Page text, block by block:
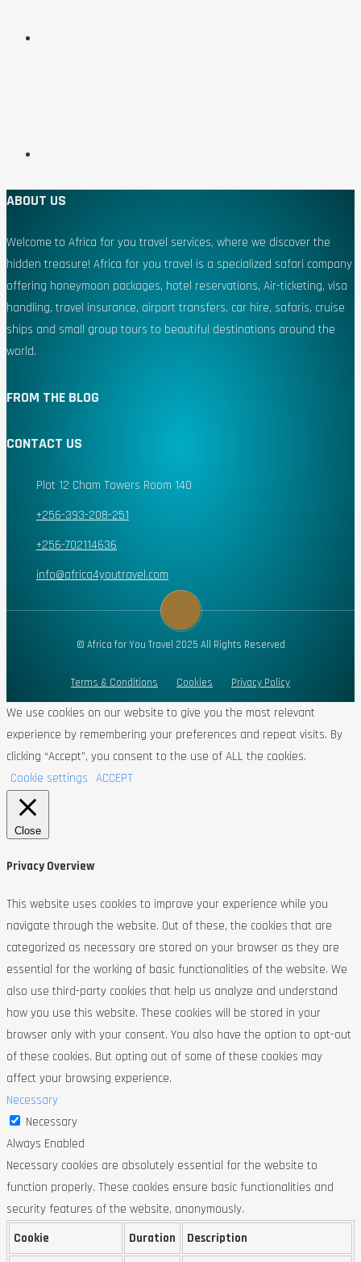
ABOUT US
Welcome to Africa for you travel services, where we discover the
hidden treasure! Africa for you travel is a specialized safari company
offering honeymoon packages, hotel reservations, Air-ticketing, visa
handling, travel insurance, airport transfers, car hire, safaris, cruise
ships and small group tours to beautiful destinations around the
world.
FROM THE BLOG
CONTACT US
Plot 12 Cham Towers Room 140
+256-393-208-251
+256-702114636
info@africa4youtravel.com
© Africa for You Travel 2025 All Rights Reserved
Terms & Conditions Cookies Privacy Policy
We use cookies on our website to give you the most relevant
experience by remembering your preferences and repeat visits. By
clicking “Accept”, you consent to the use of ALL the cookies.
Cookie settings ACCEPT
Close
Privacy Overview
This website uses cookies to improve your experience while you
navigate through the website. Out of these, the cookies that are
categorized as necessary are stored on your browser as they are
essential for the working of basic functionalities of the website. We
also use third-party cookies that help us analyze and understand
how you use this website. These cookies will be stored in your
browser only with your consent. You also have the option to opt-out
of these cookies. But opting out of some of these cookies may
affect your browsing experience.
Necessary
Necessary
Always Enabled
Necessary cookies are absolutely essential for the website to
function properly. These cookies ensure basic functionalities and
security features of the website, anonymously.
Cookie
Duration Description